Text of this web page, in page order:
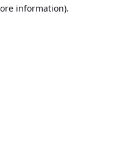
information).